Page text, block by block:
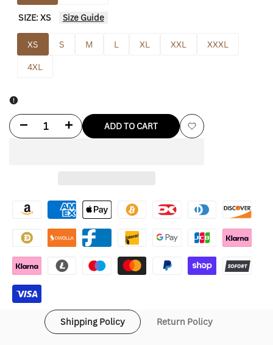
SIZE:XS Size Guide
XS S M L XL XXL
XXXL
4XL
Decrease
Wang
Jersey
Increase
Wang
Jersey
ADD TO CART
Add
Shipping Policy Return Policy